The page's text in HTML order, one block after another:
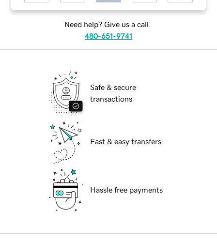
Need help? Give us a call.
480-651-9741
Safe & secure
transactions
Fast & easy transfers
Hassle free payments